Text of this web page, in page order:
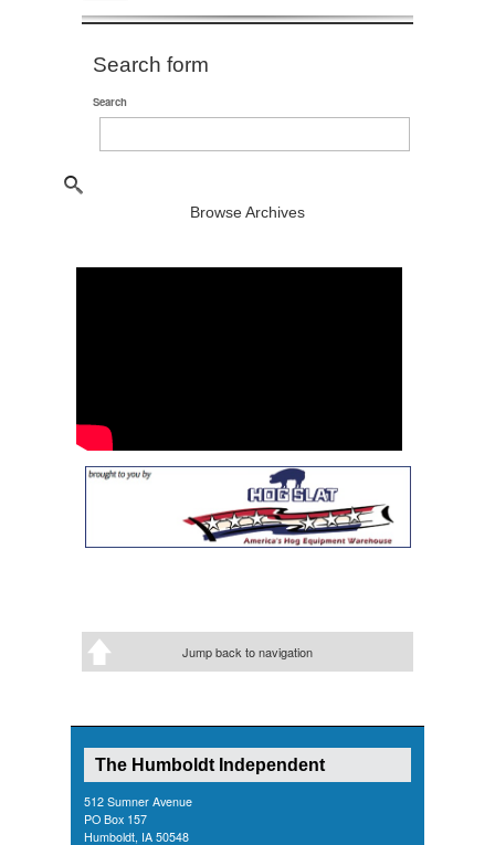
Search form
Search
Browse Archives
Jump back to navigation
The Humboldt Independent
512 Sumner Avenue
PO Box 157
Humboldt, IA 50548